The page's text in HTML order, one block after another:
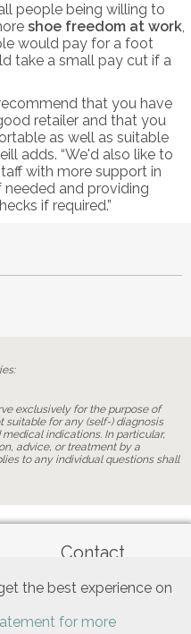
the best experience on
for more
people being willing to
shoe freedom at work,
would pay for a foot
take a small pay cut if a
that you have
retailer and that you
as well as suitable
adds. “We'd also like to
with more support in
needed and providing
if required.”
exclusively for the purpose of
suitable for any (self-) diagnosis
indications. In particular,
advice, or treatment by a
to any individual questions shall
Contact
General terms of use